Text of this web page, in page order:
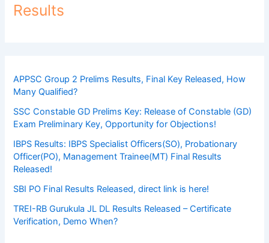
Results
APPSC Group 2 Prelims Results, Final Key Released, How
Many Qualified?
SSC Constable GD Prelims Key: Release of Constable (GD)
Exam Preliminary Key, Opportunity for Objections!
IBPS Results: IBPS Specialist Officers(SO), Probationary
Officer(PO), Management Trainee(MT) Final Results
Released!
SBI PO Final Results Released, direct link is here!
TREI-RB Gurukula JL DL Results Released – Certificate
Verification, Demo When?